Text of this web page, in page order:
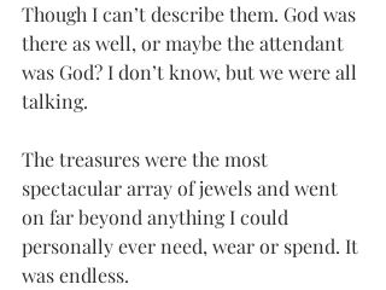
Though I can’t describe them. God was
there as well, or maybe the attendant
was God? I don’t know, but we were all
talking.
The treasures were the most
spectacular array of jewels and went
on far beyond anything I could
personally ever need, wear or spend. It
was endless.